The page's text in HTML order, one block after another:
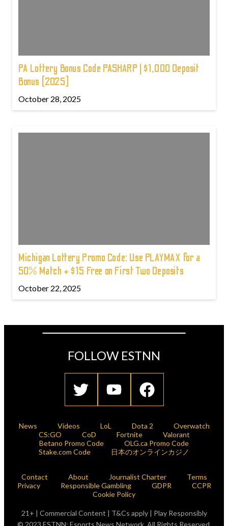
PA Lottery Bonus Code PASHARP | $1,000 Deposit
Bonus (2025)
October 28, 2025
Michigan Lottery Promo Code: Use PLAYMAX for a
50% Match + $15 Free on First Two Deposits
October 22, 2025
FOLLOW ESTNN
News Videos LoL Dota 2
Overwatch
CS:GO
CoD Fortnite
Valorant
Betano Promo Code
OLG.ca Promo Code
Stake.com Code
日本のオンラインカジノ
Contact About Journalist Charter
Terms
Privacy
Responsible Gambling GDPR
CCPR
Cookie Policy
21+ | Commercial Content | T&Cs apply | Play Responsibly
© 2023 ESTNN: Esports News Network. All Rights Reserved.